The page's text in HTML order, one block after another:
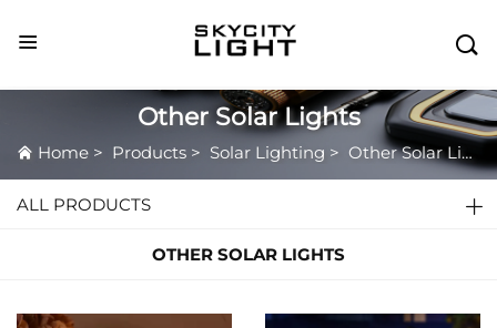

Other Solar Lights
Home > Products > Solar Lighting > Other Solar Lights
ALL PRODUCTS
OTHER SOLAR LIGHTS